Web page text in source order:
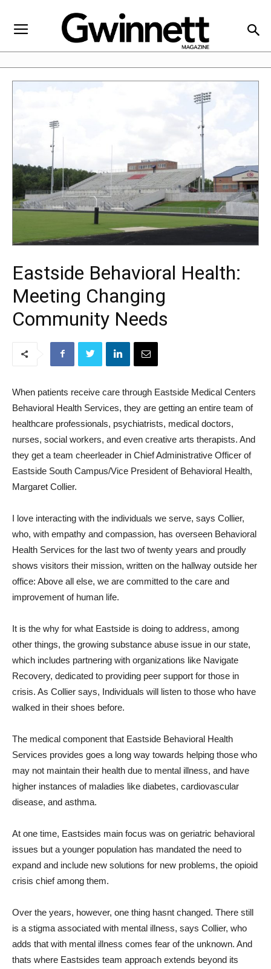
Eastside Behavioral Health:
Meeting Changing
Community Needs
When patients receive care through Eastside Medical Centers
Behavioral Health Services, they are getting an entire team of
healthcare professionals, psychiatrists, medical doctors,
nurses, social workers, and even creative arts therapists. And
they get a team cheerleader in Chief Administrative Officer of
Eastside South Campus/Vice President of Behavioral Health,
Margaret Collier.
I love interacting with the individuals we serve, says Collier,
who, with empathy and compassion, has overseen Behavioral
Health Services for the last two of twenty years and proudly
shows visitors their mission, written on the hallway outside her
office: Above all else, we are committed to the care and
improvement of human life.
It is the why for what Eastside is doing to address, among
other things, the growing substance abuse issue in our state,
which includes partnering with organizations like Navigate
Recovery, dedicated to providing peer support for those in
crisis. As Collier says, Individuals will listen to those who have
walked in their shoes before.
The medical component that Eastside Behavioral Health
Services provides goes a long way towards helping those who
may not maintain their health due to mental illness, and have
higher instances of maladies like diabetes, cardiovascular
disease, and asthma.
At one time, Eastsides main focus was on geriatric behavioral
issues but a younger population has mandated the need to
expand and include new solutions for new problems, the opioid
crisis chief among them.
Over the years, however, one thing hasnt changed. There still
is a stigma associated with mental illness, says Collier, who
adds that with mental illness comes fear of the unknown. And
thats where Eastsides team approach extends beyond its